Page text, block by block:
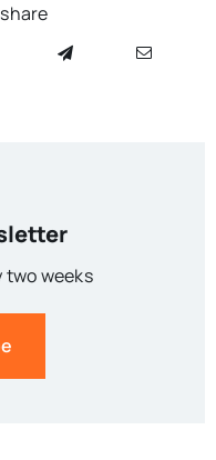
two weeks